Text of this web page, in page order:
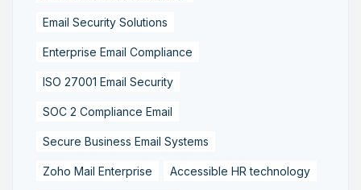
Email Security Solutions
Enterprise Email Compliance
ISO 27001 Email Security
SOC 2 Compliance Email
Secure Business Email Systems
Zoho Mail Enterprise Accessible HR technology